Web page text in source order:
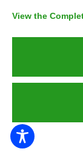
P.IVA
View the